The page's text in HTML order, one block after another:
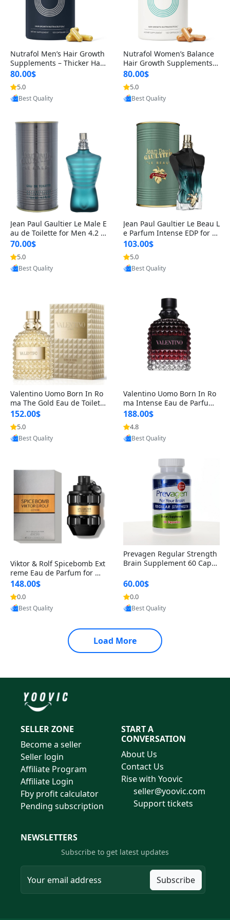
Nutrafol Men’s Hair Growth
Supplements – Thicker Hair
& Scalp Support 1 Month S
upply 120 Capsules
80.00$
5.0
Provided by Yoovic
Nutrafol Women’s Balance
Hair Growth Supplements 4
5+ – Thicker Hair & Scalp Su
pport 1 Month Supply 120 c
apsules
80.00$
5.0
Provided by Yoovic
Jean Paul Gaultier Le Male E
au de Toilette for Men 4.2 o
z Spray – Classic Long Lasti
ng
70.00$
5.0
Provided by Yoovic
Jean Paul Gaultier Le Beau L
e Parfum Intense EDP for M
en 4.2 oz / 125 ml Spray – L
ong Lasting Luxury Cologne
103.00$
5.0
Provided by Yoovic
Valentino Uomo Born In Ro
ma The Gold Eau de Toilette
for Men 3.4 oz / 100 ml Spr
ay – Luxury Cologne USA
152.00$
5.0
Provided by Yoovic
Valentino Uomo Born In Ro
ma Intense Eau de Parfum f
or Men 3.4 oz – Long Lastin
g Luxury Cologne
188.00$
4.8
Provided by Yoovic
Viktor & Rolf Spicebomb Ext
reme Eau de Parfum for Me
n 3 oz – Woody Spicy Amber
Vanilla Cologne
148.00$
0.0
Provided by Yoovic
Prevagen Regular Strength
Brain Supplement 60 Capsu
itamin D3 USA
60.00$
0.0
Provided by Yoovic
Load More
SELLER ZONE
Become a seller
Seller login
Affiliate Program
Affiliate Login
Fby profit calculator
Pending subscription
START A
CONVERSATION
About Us
Contact Us
Rise with Yoovic
seller@yoovic.com
Support tickets
NEWSLETTERS
Subscribe to get latest updates
Subscribe